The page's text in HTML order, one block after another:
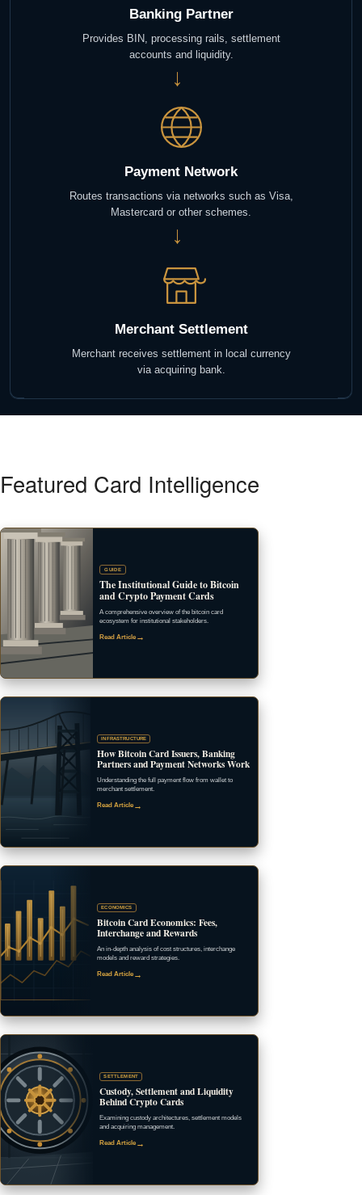
Banking Partner
Provides BIN, processing rails, settlement
accounts and liquidity.
→
Payment Network
Routes transactions via networks such as Visa,
Mastercard or other schemes.
→
Merchant Settlement
Merchant receives settlement in local currency
via acquiring bank.
Featured Card Intelligence
GUIDE
The Institutional Guide to Bitcoin
and Crypto Payment Cards
A comprehensive overview of the bitcoin card
ecosystem for institutional stakeholders.
Read Article →
INFRASTRUCTURE
How Bitcoin Card Issuers, Banking
Partners and Payment Networks Work
Understanding the full payment flow from wallet to
merchant settlement.
Read Article →
ECONOMICS
Bitcoin Card Economics: Fees,
Interchange and Rewards
An in-depth analysis of cost structures, interchange
models and reward strategies.
Read Article →
SETTLEMENT
Custody, Settlement and Liquidity
Behind Crypto Cards
Examining custody architectures, settlement models
and acquiring management.
Read Article →